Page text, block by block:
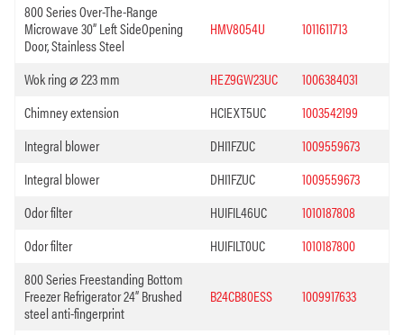
800 Series Over-The-Range
Microwave 30” Left SideOpening
Door, Stainless Steel
HMV8054U 1011611713
Wok ring ⌀ 223 mm HEZ9GW23UC
1006384031
Chimney extension
HCIEXT5UC
1003542199
Integral blower
DHI1FZUC
1009559673
Integral blower
DHI1FZUC
1009559673
Odor filter
HUIFIL46UC
1010187808
Odor filter
HUIFILT0UC
1010187800
800 Series Freestanding Bottom
Freezer Refrigerator 24” Brushed
steel anti-fingerprint
B24CB80ESS 1009917633